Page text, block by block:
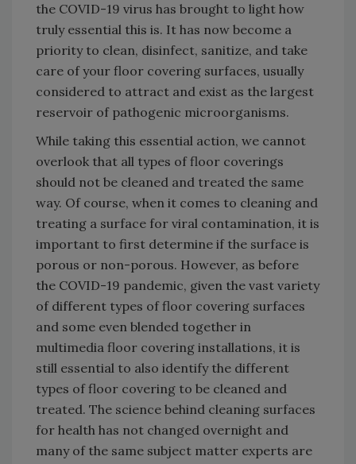
the COVID-19 virus has brought to light how
truly essential this is. It has now become a
priority to clean, disinfect, sanitize, and take
care of your floor covering surfaces, usually
considered to attract and exist as the largest
reservoir of pathogenic microorganisms.
While taking this essential action, we cannot
overlook that all types of floor coverings
should not be cleaned and treated the same
way. Of course, when it comes to cleaning and
treating a surface for viral contamination, it is
important to first determine if the surface is
porous or non-porous. However, as before
the COVID-19 pandemic, given the vast variety
of different types of floor covering surfaces
and some even blended together in
multimedia floor covering installations, it is
still essential to also identify the different
types of floor covering to be cleaned and
treated. The science behind cleaning surfaces
for health has not changed overnight and
many of the same subject matter experts are